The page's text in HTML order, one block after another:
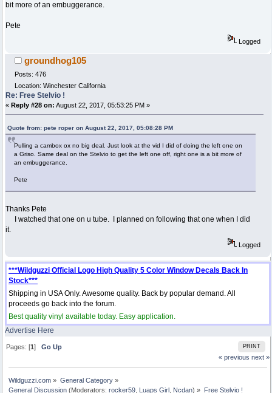
bit more of an embuggerance.
Pete
Logged
groundhog105
Posts: 476
Location: Winchester California
Re: Free Stelvio !
« Reply #28 on: August 22, 2017, 05:53:25 PM »
Quote from: pete roper on August 22, 2017, 05:08:28 PM
Pulling a cambox ox no big deal. Just look at the vid I did of doing the left one on
a Griso. Same deal on the Stelvio to get the left one off, right one is a bit more of
an embuggerance.
Pete
Thanks Pete
I watched that one on u tube. I planned on following that one when I did
it.
Logged
***Wildguzzi Official Logo High Quality 5 Color Window Decals Back In
Stock***
Shipping in USA Only. Awesome quality. Back by popular demand. All
proceeds go back into the forum.
Best quality vinyl available today. Easy application.
Advertise Here
PRINT
Pages: [1]Go Up
« previous next »
Wildguzzi.com » General Category»
General Discussion (Moderators:rocker59 Luaps Girl Ncdan) » Free Stelvio !